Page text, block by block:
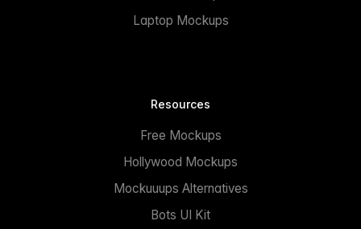
Laptop Mockups
Resources
Free Mockups
Hollywood Mockups
Mockuuups Alternatives
Bots UI Kit